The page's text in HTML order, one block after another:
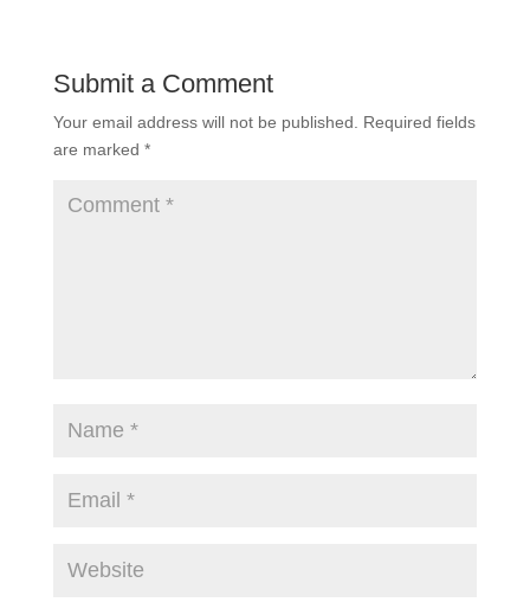
Submit a Comment
Your email address will not be published.
Required fields
are marked *